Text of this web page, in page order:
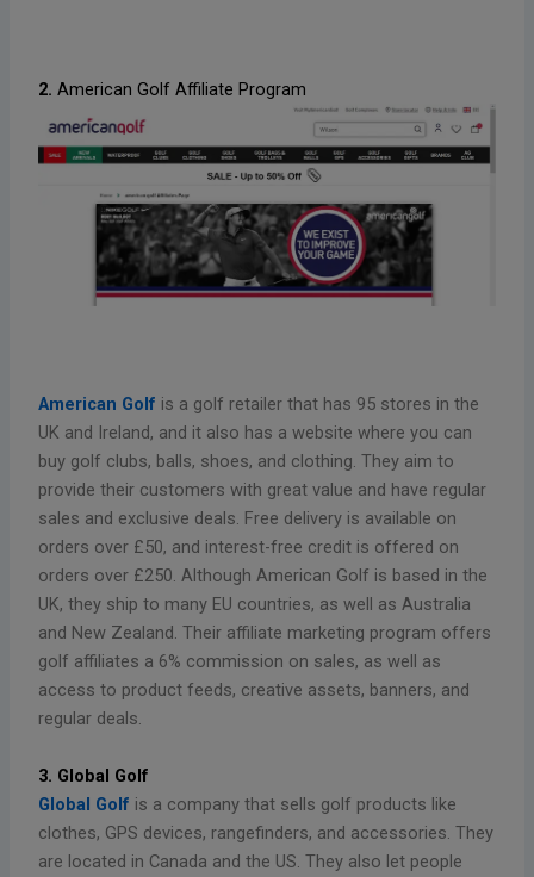
2. American Golf Affiliate Program
American Golf is a golf retailer that has 95 stores in the
UK and Ireland, and it also has a website where you can
buy golf clubs, balls, shoes, and clothing. They aim to
provide their customers with great value and have regular
sales and exclusive deals. Free delivery is available on
orders over £50, and interest-free credit is offered on
orders over £250. Although American Golf is based in the
UK, they ship to many EU countries, as well as Australia
and New Zealand. Their affiliate marketing program offers
golf affiliates a 6% commission on sales, as well as
access to product feeds, creative assets, banners, and
regular deals.
3. Global Golf
Global Golf is a company that sells golf products like
clothes, GPS devices, rangefinders, and accessories. They
are located in Canada and the US. They also let people